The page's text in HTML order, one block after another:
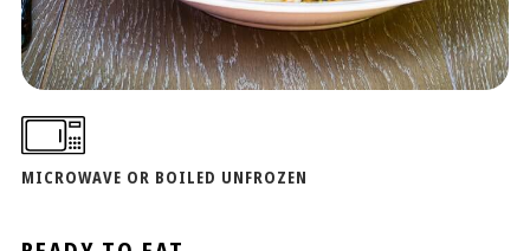
MICROWAVE OR BOILED UNFROZEN